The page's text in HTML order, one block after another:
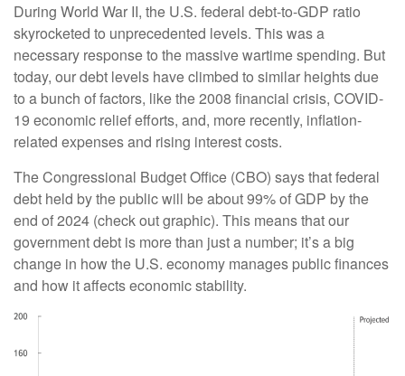
During World War II, the U.S. federal debt-to-GDP ratio
skyrocketed to unprecedented levels. This was a
necessary response to the massive wartime spending. But
today, our debt levels have climbed to similar heights due
to a bunch of factors, like the 2008 financial crisis, COVID-
19 economic relief efforts, and, more recently, inflation-
related expenses and rising interest costs.
The Congressional Budget Office (CBO) says that federal
debt held by the public will be about 99% of GDP by the
end of 2024 (check out graphic). This means that our
government debt is more than just a number; it’s a big
change in how the U.S. economy manages public finances
and how it affects economic stability.